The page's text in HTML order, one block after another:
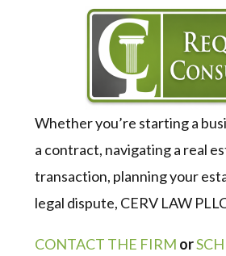
Whether you’re starting a
a contract, navigating a real
transaction, planning your
legal dispute, CERV LAW
CONTACT THE FIRM or